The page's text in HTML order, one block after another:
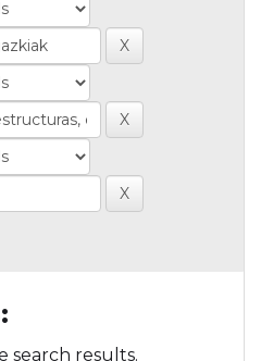
search results.